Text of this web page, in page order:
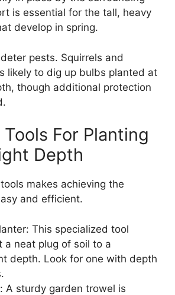
is essential for the tall, heavy
develop in spring.
pests. Squirrels and
likely to dig up bulbs planted at
though additional protection
For Planting
Depth
makes achieving the
and efficient.
This specialized tool
a neat plug of soil to a
depth. Look for one with depth
A sturdy garden trowel is